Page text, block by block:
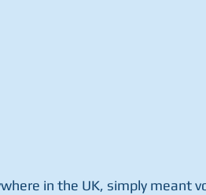
in the UK, simply meant